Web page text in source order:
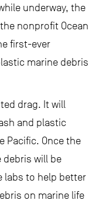
underway, the
nonprofit Ocean
first-ever
marine debris
drag. It will
and plastic
Pacific. Once the
will be
labs to help better
on marine life